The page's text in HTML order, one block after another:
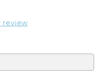
review